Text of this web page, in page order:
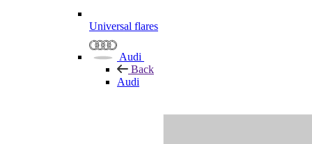
Universal flares
Audi
Back
Audi